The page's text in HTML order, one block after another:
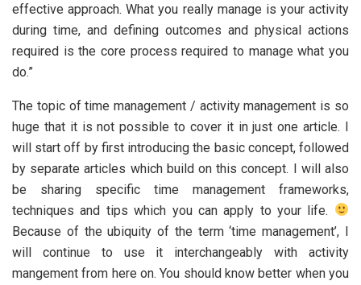
effective approach. What you really manage is your activity
during time, and defining outcomes and physical actions
required is the core process required to manage what you
do.”
The topic of time management / activity management is so
huge that it is not possible to cover it in just one article. I
will start off by first introducing the basic concept, followed
by separate articles which build on this concept. I will also
be sharing specific time management frameworks,
techniques and tips which you can apply to your life.
Because of the ubiquity of the term ‘time management’, I
will continue to use it interchangeably with activity
mangement from here on. You should know better when you